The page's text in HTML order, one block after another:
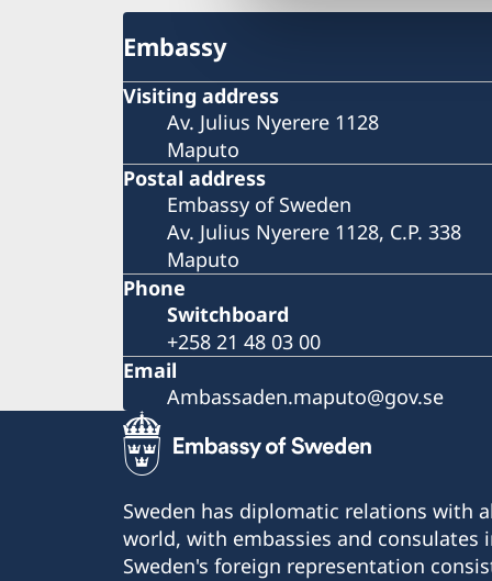
Embassy
Visiting address
Av. Julius Nyerere 1128
Maputo
Postal address
Embassy of Sweden
Av. Julius Nyerere 1128, C.P. 338
Maputo
Phone
Switchboard
+258 21 48 03 00
Email
Ambassaden.maputo@gov.se
Sweden has diplomatic relations with
world, with embassies and consulates
Sweden's foreign representation